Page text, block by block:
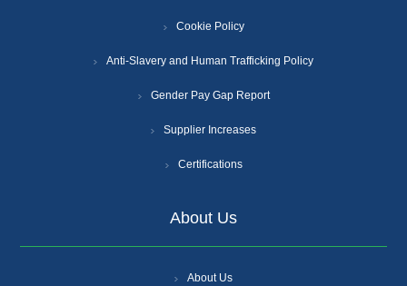
Cookie Policy
Anti-Slavery and Human Trafficking Policy
Gender Pay Gap Report
Supplier Increases
Certifications
About Us
About Us